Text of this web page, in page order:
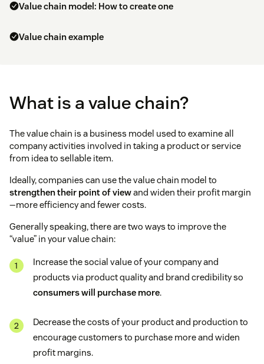
Value chain model: How to create one
Value chain example
What is a value chain?
The value chain is a business model used to examine all
company activities involved in taking a product or service
from idea to sellable item.
Ideally, companies can use the value chain model to
strengthen their point of viewand widen their profit margin
—more efficiency and fewer costs.
Generally speaking, there are two ways to improve the
“value” in your value chain:
Increase the social value of your company and
products via product quality and brand credibility so
consumers will purchase more.
Decrease the costs of your product and production to
encourage customers to purchase more and widen
profit margins.